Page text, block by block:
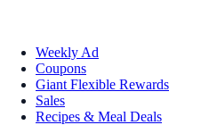
Weekly Ad
Coupons
Giant Flexible Rewards
Sales
Recipes & Meal Deals